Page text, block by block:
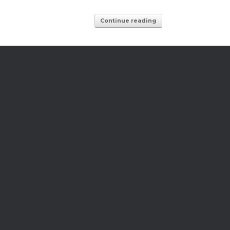
Continue reading